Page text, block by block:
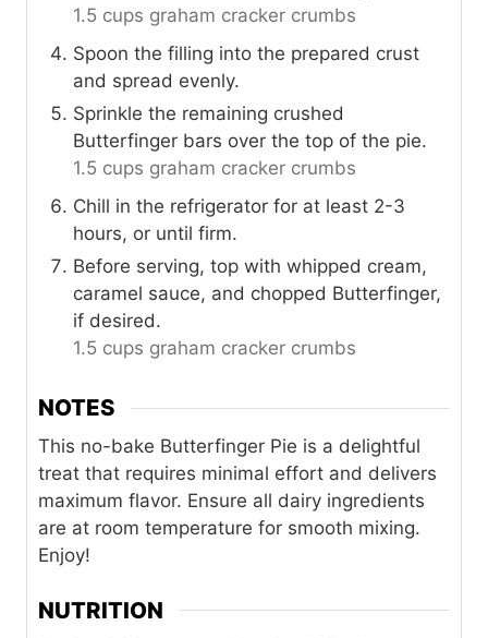
1.5 cups graham cracker crumbs
Spoon the filling into the prepared crust
and spread evenly.
Sprinkle the remaining crushed
Butterfinger bars over the top of the pie.
1.5 cups graham cracker crumbs
Chill in the refrigerator for at least 2-3
hours, or until firm.
Before serving, top with whipped cream,
caramel sauce, and chopped Butterfinger,
if desired.
1.5 cups graham cracker crumbs
NOTES
This no-bake Butterfinger Pie is a delightful
treat that requires minimal effort and delivers
maximum flavor. Ensure all dairy ingredients
are at room temperature for smooth mixing.
Enjoy!
NUTRITION